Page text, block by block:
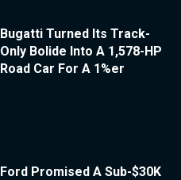
Bugatti Turned Its Track-
Only Bolide Into A 1,578-HP
Road Car For A 1%er
Ford Promised A Sub-$30K